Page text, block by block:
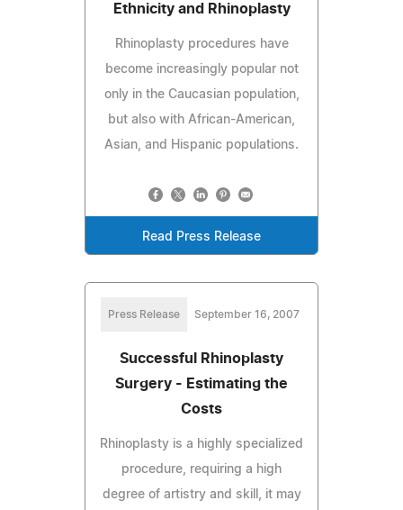
Ethnicity and Rhinoplasty
Rhinoplasty procedures have
become increasingly popular not
only in the Caucasian population,
but also with African-American,
Asian, and Hispanic populations.
Read Press Release
Press Release September 16, 2007
Successful Rhinoplasty
Surgery - Estimating the
Costs
Rhinoplasty is a highly specialized
procedure, requiring a high
degree of artistry and skill, it may